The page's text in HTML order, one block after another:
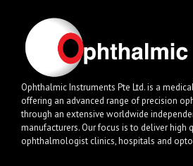
Ophthalmic Instruments Pte Ltd. is a
offering an advanced range of precision
through an extensive worldwide
manufacturers. Our focus is to deliver high
ophthalmologist clinics, hospitals and